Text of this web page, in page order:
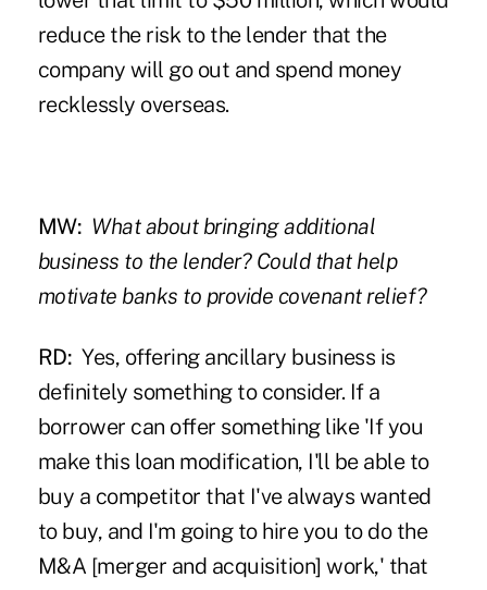
reduce the risk to the lender that the
company will go out and spend money
recklessly overseas.
MW: What about bringing additional
business to the lender? Could that help
motivate banks to provide covenant relief?
RD: Yes, offering ancillary business is
definitely something to consider. If a
borrower can offer something like 'If you
make this loan modification, I'll be able to
buy a competitor that I've always wanted
to buy, and I'm going to hire you to do the
M&A [merger and acquisition] work,' that